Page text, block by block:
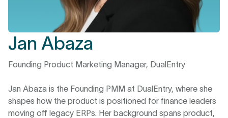
Jan Abaza
Founding Product Marketing Manager, DualEntry
Jan Abaza is the Founding PMM at DualEntry, where she
shapes how the product is positioned for finance leaders
moving off legacy ERPs. Her background spans product,